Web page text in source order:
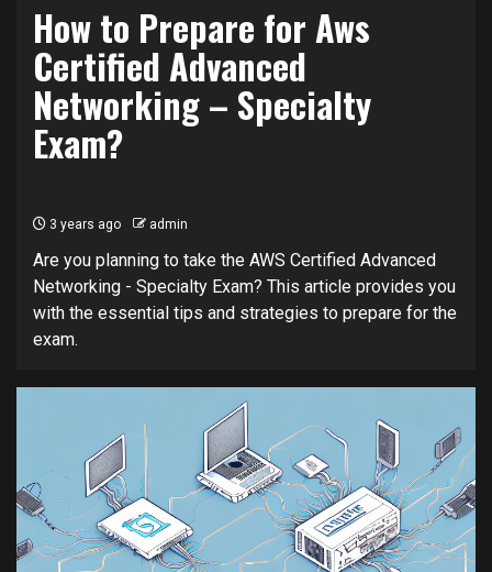
How to Prepare for Aws
Certified Advanced
Networking – Specialty
Exam?
3 years ago admin
Are you planning to take the AWS Certified Advanced
Networking - Specialty Exam? This article provides you
with the essential tips and strategies to prepare for the
exam.